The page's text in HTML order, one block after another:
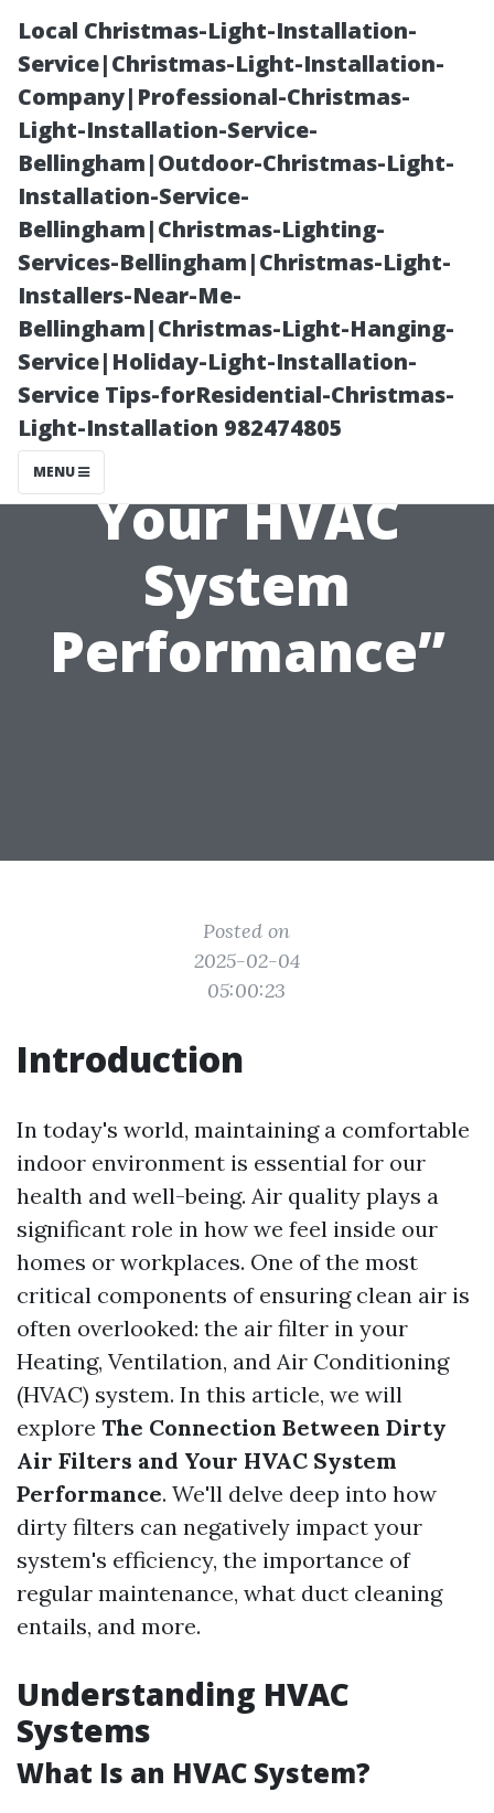
Local Christmas-Light-Installation-
Service|Christmas-Light-Installation-
Company|Professional-Christmas-
Light-Installation-Service-
Bellingham|Outdoor-Christmas-Light-
Installation-Service-
Bellingham|Christmas-Lighting-
Services-Bellingham|Christmas-Light-
Installers-Near-Me-
Bellingham|Christmas-Light-Hanging-
Service|Holiday-Light-Installation-
Service Tips-forResidential-Christmas-
Light-Installation 982474805
MENU
“The
Connection
Between Dirty
Air Filters and
Your HVAC
System
Performance”
Posted on
2025-02-04
05:00:23
Introduction
In today's world, maintaining a comfortable
indoor environment is essential for our
health and well-being. Air quality plays a
significant role in how we feel inside our
homes or workplaces. One of the most
critical components of ensuring clean air is
often overlooked: the air filter in your
Heating, Ventilation, and Air Conditioning
(HVAC) system. In this article, we will
explore The Connection Between Dirty
Air Filters and Your HVAC System
Performance. We'll delve deep into how
dirty filters can negatively impact your
system's efficiency, the importance of
regular maintenance, what duct cleaning
entails, and more.
Understanding HVAC
Systems
What Is an HVAC System?